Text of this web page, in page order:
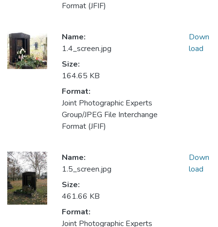
Format (JFIF)
Name:
1.4_screen.jpg
Size:
164.65 KB
Format:
Joint Photographic Experts
Group/JPEG File Interchange
Format (JFIF)
Down
load
Name:
1.5_screen.jpg
Size:
461.66 KB
Format:
Joint Photographic Experts
Down
load